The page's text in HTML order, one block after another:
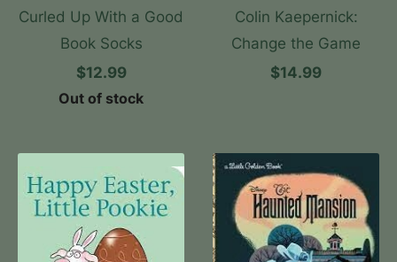
Curled Up With a Good
Book Socks
$12.99
Out of stock
Colin Kaepernick:
Change the Game
$14.99